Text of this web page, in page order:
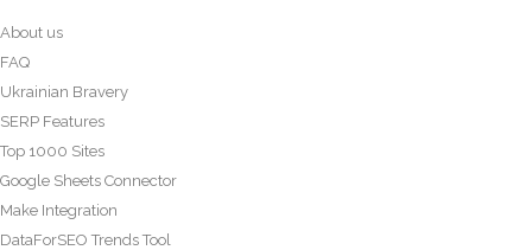
About us
FAQ
Ukrainian Bravery
SERP Features
Top 1000 Sites
Google Sheets Connector
Make Integration
DataForSEO Trends Tool